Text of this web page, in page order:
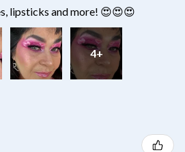
lipsticks and more! 😍😍😍
4+